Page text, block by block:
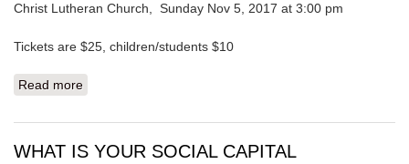
Christ Lutheran Church, Sunday Nov 5, 2017 at 3:00 pm
Tickets are $25, children/students $10
Read more
WHAT IS YOUR SOCIAL CAPITAL